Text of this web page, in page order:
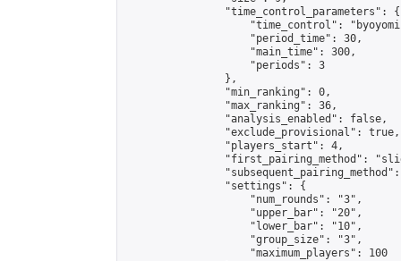
                "time_control_parameters": {
"time_control":
                    "period_time": 30,
                    "main_time": 300,
                    "periods": 3
                },
                "min_ranking": 0,
                "max_ranking": 36,
                "analysis_enabled": false,
                "exclude_provisional": true,
                "players_start": 4,
"first_pairing_method":
                "settings": {
                    "num_rounds": "3",
                    "upper_bar": "20",
                    "lower_bar": "10",
                    "group_size": "3",
                    "maximum_players": 100